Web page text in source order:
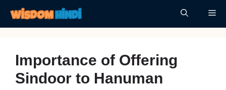
content
Importance of Offering
Sindoor to Hanuman